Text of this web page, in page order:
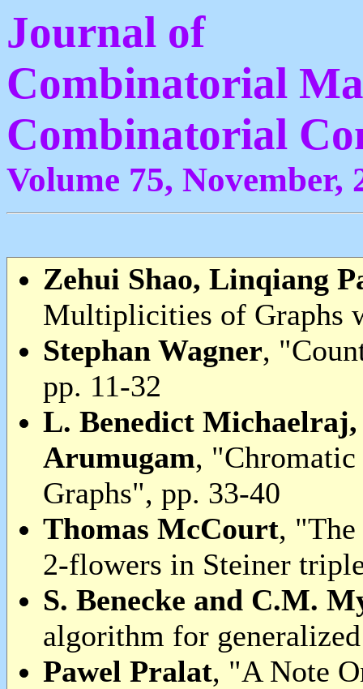
Journal of
Combinatorial
Combinatorial
Volume 75, November,
Zehui Shao, Linqiang
Multiplicities of Graphs
Stephan Wagner,
pp. 11-32
L. Benedict Michaelraj,
Arumugam,
Graphs", pp. 33-40
Thomas McCourt,
2-flowers in Steiner
S. Benecke and C.M.
algorithm for
Pawel Pralat, "A Note